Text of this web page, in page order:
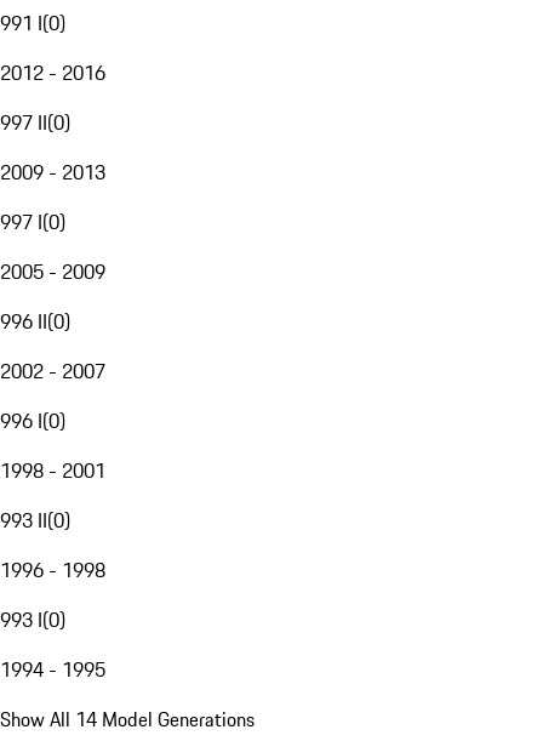
991 I(0)
2012 - 2016
997 II(0)
2009 - 2013
997 I(0)
2005 - 2009
996 II(0)
2002 - 2007
996 I(0)
1998 - 2001
993 II(0)
1996 - 1998
993 I(0)
1994 - 1995
Show All 14 Model Generations